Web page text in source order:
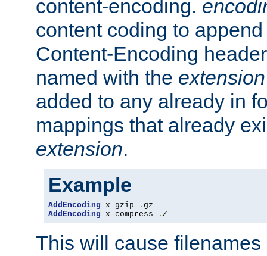
content-encoding.
content coding to
Content-Encoding
named with the extension
added to any already in
mappings that already
extension.
Example
AddEncoding x-gzip .
AddEncoding x-compress . Z
This will cause